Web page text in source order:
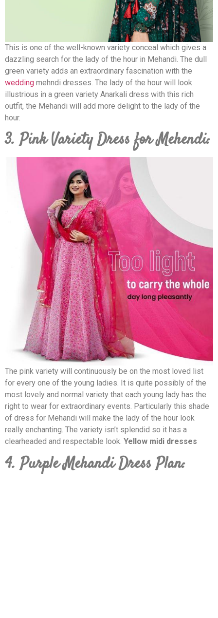
This is one of the well-known variety conceal which gives a
dazzling search for the lady of the hour in Mehandi. The dull
green variety adds an extraordinary fascination with the
wedding mehndi dresses. The lady of the hour will look
illustrious in a green variety Anarkali dress with this rich
outfit, the Mehandi will add more delight to the lady of the
hour.
3. Pink Variety Dress for Mehendi:
The pink variety will continuously be on the most loved list
for every one of the young ladies. It is quite possibly of the
most lovely and normal variety that each young lady has the
right to wear for extraordinary events. Particularly this shade
of dress for Mehandi will make the lady of the hour look
really enchanting. The variety isn’t splendid so it has a
clearheaded and respectable look. Yellow midi dresses
4. Purple Mehandi Dress Plan: